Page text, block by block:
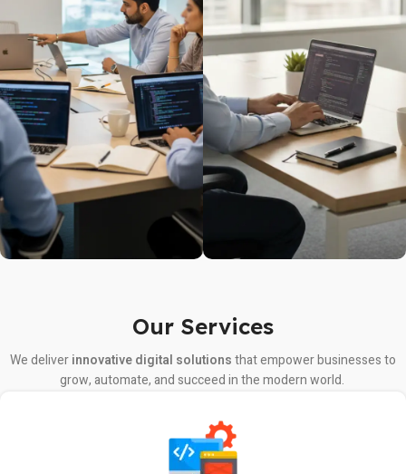
Our Services
We deliverinnovative digital solutionsthat empower businesses to
grow, automate, and succeed in the modern world.